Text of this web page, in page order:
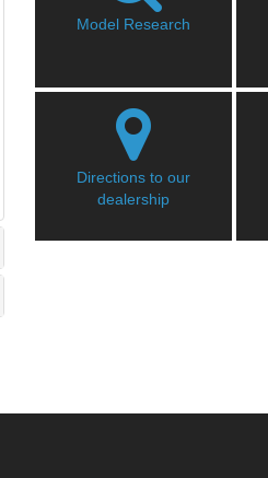
Model Research
Directions to our
dealership